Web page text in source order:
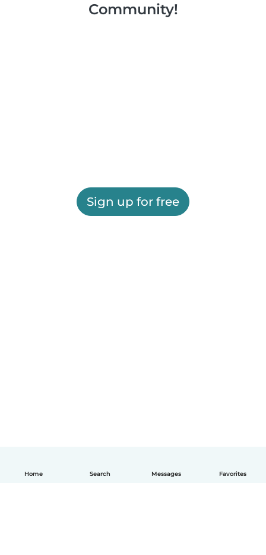
Home Search Messages Favorites
Community!
Sign up for free